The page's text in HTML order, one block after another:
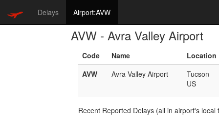
Delays Airport:AVW
AVW - Avra Valley Airport
Code Name
Location
AVW
Avra Valley Airport
Tucson
US
Recent Reported Delays (all in airport's local